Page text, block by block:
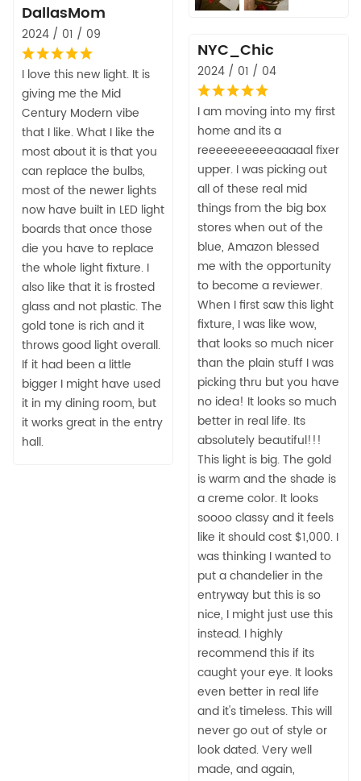
DallasMom
2024 / 01 / 09
I love this new light. It is
giving me the Mid
Century Modern vibe
that I like. What I like the
most about it is that you
can replace the bulbs,
most of the newer lights
now have built in LED light
boards that once those
die you have to replace
the whole light fixture. I
also like that it is frosted
glass and not plastic. The
gold tone is rich and it
throws good light overall.
If it had been a little
bigger I might have used
it in my dining room, but
it works great in the entry
hall.
NYC_Chic
2024 / 01 / 04
I am moving into my first
home and its a
reeeeeeeeeeaaaaal fixer
upper. I was picking out
all of these real mid
things from the big box
stores when out of the
blue, Amazon blessed
me with the opportunity
to become a reviewer.
When I first saw this light
fixture, I was like wow,
that looks so much nicer
than the plain stuff I was
picking thru but you have
no idea! It looks so much
better in real life. Its
absolutely beautiful!!!
This light is big. The gold
is warm and the shade is
a creme color. It looks
soooo classy and it feels
like it should cost $1,000. I
was thinking I wanted to
put a chandelier in the
entryway but this is so
nice, I might just use this
instead. I highly
recommend this if its
caught your eye. It looks
even better in real life
and it's timeless. This will
never go out of style or
look dated. Very well
made, and again,